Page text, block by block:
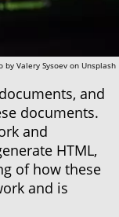
by Valery Sysoev on Unsplash
and
documents.
and
HTML,
of how these
and is